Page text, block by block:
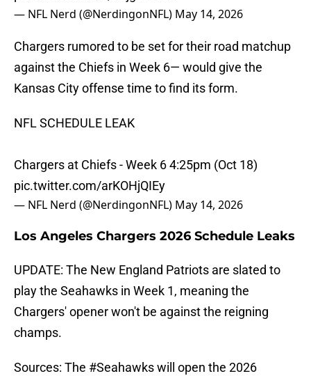
— NFL Nerd (@NerdingonNFL) May 14, 2026
Chargers rumored to be set for their road matchup
against the Chiefs in Week 6— would give the
Kansas City offense time to find its form.
NFL SCHEDULE LEAK
Chargers at Chiefs - Week 6 4:25pm (Oct 18)
pic.twitter.com/arKOHjQIEy
— NFL Nerd (@NerdingonNFL) May 14, 2026
Los Angeles Chargers 2026 Schedule Leaks
UPDATE: The New England Patriots are slated to
play the Seahawks in Week 1, meaning the
Chargers' opener won't be against the reigning
champs.
Sources: The #Seahawkswill open the 2026